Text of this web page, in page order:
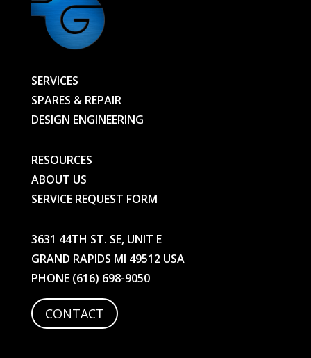
SERVICES
SPARES & REPAIR
DESIGN ENGINEERING
RESOURCES
ABOUT US
SERVICE REQUEST FORM
3631 44TH ST. SE, UNIT E
GRAND RAPIDS MI 49512 USA
PHONE (616) 698-9050
CONTACT